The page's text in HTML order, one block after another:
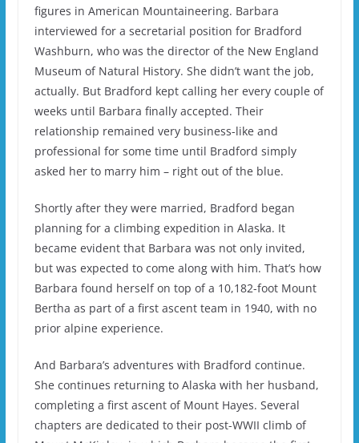
figures in American Mountaineering. Barbara
interviewed for a secretarial position for Bradford
Washburn, who was the director of the New England
Museum of Natural History. She didn’t want the job,
actually. But Bradford kept calling her every couple of
weeks until Barbara finally accepted. Their
relationship remained very business-like and
professional for some time until Bradford simply
asked her to marry him – right out of the blue.
Shortly after they were married, Bradford began
planning for a climbing expedition in Alaska. It
became evident that Barbara was not only invited,
but was expected to come along with him. That’s how
Barbara found herself on top of a 10,182-foot Mount
Bertha as part of a first ascent team in 1940, with no
prior alpine experience.
And Barbara’s adventures with Bradford continue.
She continues returning to Alaska with her husband,
completing a first ascent of Mount Hayes. Several
chapters are dedicated to their post-WWII climb of